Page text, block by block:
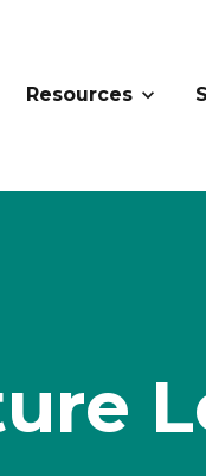
Resources